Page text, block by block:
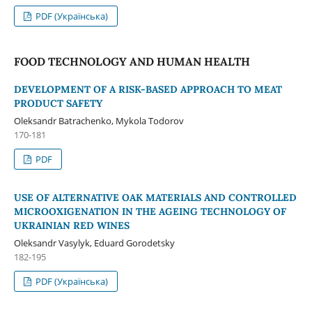
PDF (Українська)
FOOD TECHNOLOGY AND HUMAN HEALTH
DEVELOPMENT OF A RISK-BASED APPROACH TO MEAT
PRODUCT SAFETY
Oleksandr Batrachenko, Mykola Todorov
170-181
PDF
USE OF ALTERNATIVE OAK MATERIALS AND CONTROLLED
MICROOXIGENATION IN THE AGEING TECHNOLOGY OF
UKRAINIAN RED WINES
Oleksandr Vasylyk, Eduard Gorodetsky
182-195
PDF (Українська)